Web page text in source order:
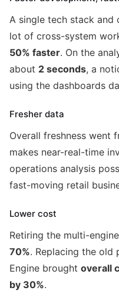
A single tech stack
lot of cross-system
50% faster. On the
about 2 seconds, a
using the dashboards
Fresher data
Overall freshness went
makes near-real-time
operations analysis
fast-moving retail
Lower cost
Retiring the multi-
70%. Replacing the
Engine brought overall
by 30%.